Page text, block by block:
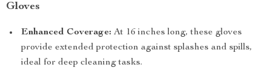
Gloves
Enhanced Coverage: At 16 inches long, these gloves
provide extended protection against splashes and spills,
ideal for deep cleaning tasks.